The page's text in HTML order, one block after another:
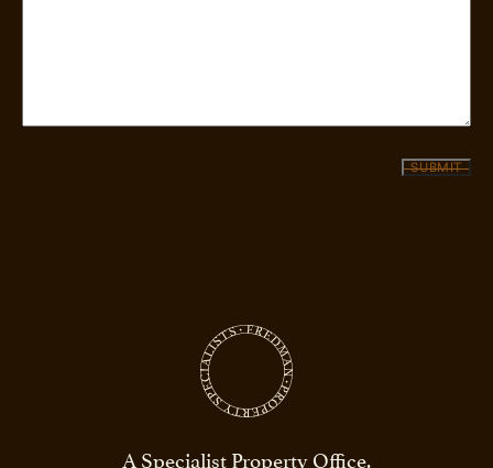
SUBMIT
A Specialist Property Office.